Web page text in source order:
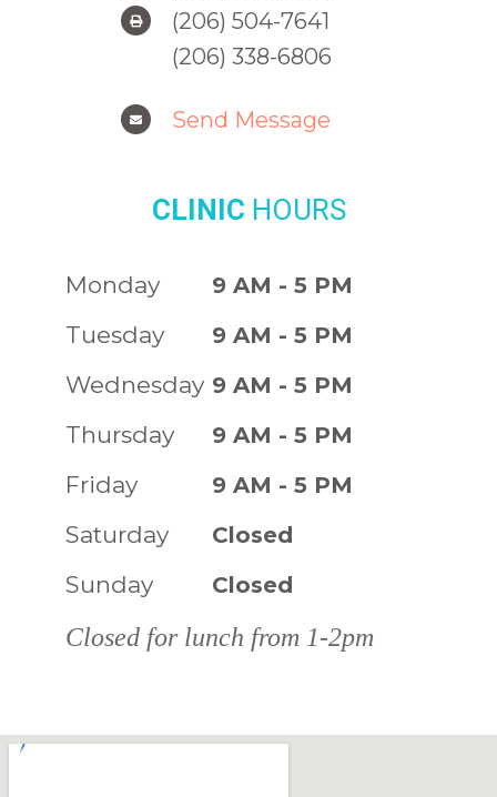
(206) 504-7641
(206) 338-6806
Send Message
CLINIC HOURS
Monday 9 AM - 5 PM
Tuesday 9 AM - 5 PM
Wednesday 9 AM - 5 PM
Thursday 9 AM - 5 PM
Friday 9 AM - 5 PM
Saturday Closed
Sunday Closed
Closed for lunch from 1-2pm